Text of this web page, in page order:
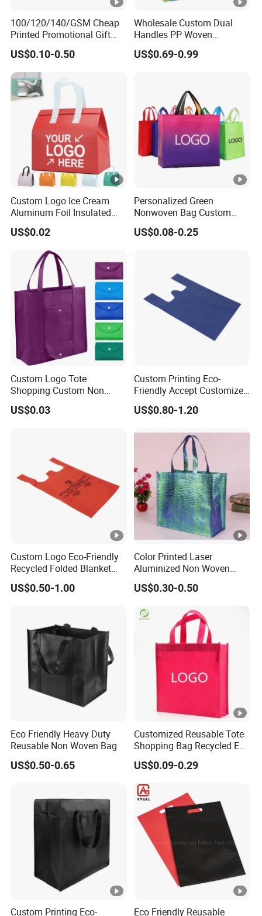
100/120/140/GSM Cheap
Printed Promotional Gift
Shopping Tote Grs Recycled
PP/TNT/PLA/Bamboo PP
Woven Non Woven Bag
US$0.10-0.50
Wholesale Custom Dual
Handles PP Woven
Laminated Large Grocery
Tote Bag
US$0.69-0.99
Custom Logo Ice Cream
Aluminum Foil Insulated
Non Woven Cooler Bag
US$0.02
Personalized Green
Nonwoven Bag Custom
Wholesale Reusable Tote
Foldable Eco Market Non-
US$0.08-0.25
Custom Logo Tote
Shopping Custom Non
Woven Reusable Shopper
Bag Promotional PP with
US$0.03
Custom Printing Eco-
Friendly Accept Customized
Size Zipper Non Woven
Shopping Bag Handle Gift
US$0.80-1.20
Custom Logo Eco-Friendly
Recycled Folded Blanket
Pillow Duvet Shoe Wine
Garment Packing Tote Gift
US$0.50-1.00
Color Printed Laser
Aluminized Non Woven
Shopping Bag
US$0.30-0.50
Eco Friendly Heavy Duty
Reusable Non Woven Bag
US$0.50-0.65
Customized Reusable Tote
Shopping Bag Recycled Eco
Non Woven Bag with Logo
US$0.09-0.29
Custom Printing Eco-
Eco Friendly Reusable